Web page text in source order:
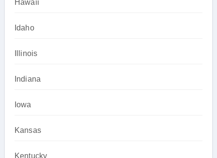
Hawaii
Idaho
Illinois
Indiana
Iowa
Kansas
Kentucky